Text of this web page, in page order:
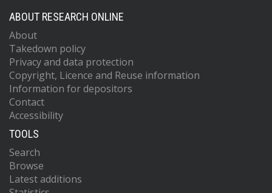
ABOUT RESEARCH ONLINE
About
Takedown policy
Privacy and data protection
Copyright, Licence and Reuse information
Information for depositors
Contact
Accessibility
TOOLS
Search
Browse
Latest additions